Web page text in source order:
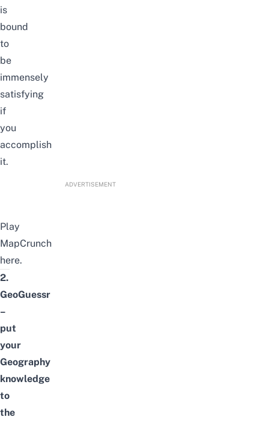
is
bound
to
be
immensely
satisfying
if
you
accomplish
it.
ADVERTISEMENT
Play
MapCrunch
here.
2.
GeoGuessr
–
put
your
Geography
knowledge
to
the